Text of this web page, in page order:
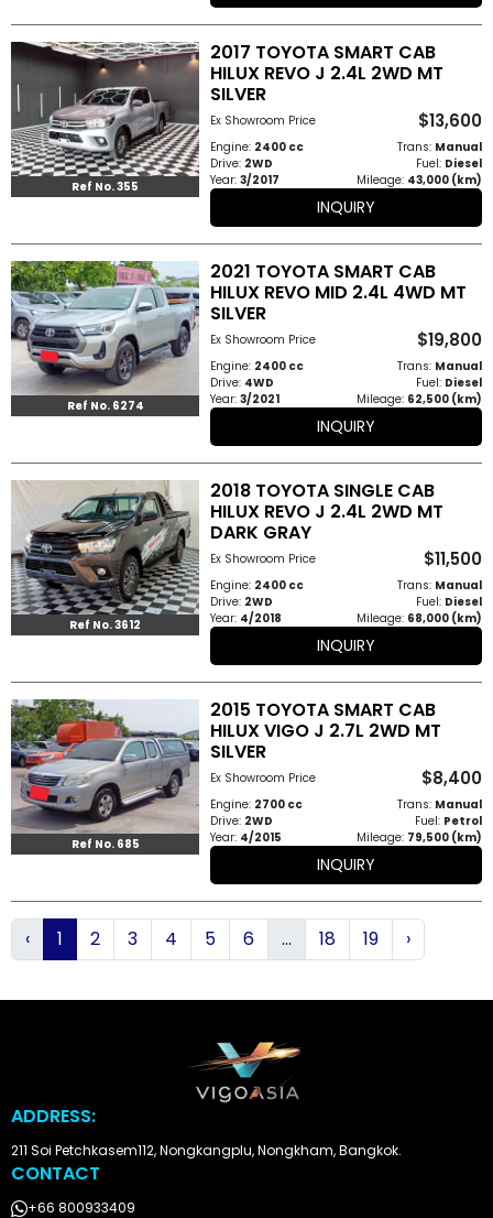
Ref No. 355
2017 TOYOTA SMART CAB
HILUX REVO J 2.4L 2WD MT
SILVER
Ex Showroom Price $13,600
Engine: 2400 cc Trans: Manual
Drive: 2WD Fuel: Diesel
Year:3/2017 Mileage: 43,000 (km)
INQUIRY
Ref No. 6274
2021 TOYOTA SMART CAB
HILUX REVO MID 2.4L 4WD MT
SILVER
Ex Showroom Price $19,800
Engine: 2400 cc Trans: Manual
Drive: 4WD Fuel: Diesel
Year:3/2021 Mileage: 62,500 (km)
INQUIRY
Ref No. 3612
2018 TOYOTA SINGLE CAB
HILUX REVO J 2.4L 2WD MT
DARK GRAY
Ex Showroom Price $11,500
Engine: 2400 cc Trans: Manual
Drive: 2WD Fuel: Diesel
Year: 4/2018 Mileage: 68,000 (km)
INQUIRY
Ref No. 685
2015 TOYOTA SMART CAB
HILUX VIGO J 2.7L 2WD MT
SILVER
Ex Showroom Price $8,400
Engine: 2700 cc Trans: Manual
Drive: 2WD Fuel: Petrol
Year: 4/2015 Mileage: 79,500 (km)
INQUIRY
‹ 1 2 3 4 5 6 ... 18 19 ›
ADDRESS:
211 Soi Petchkasem112, Nongkangplu, Nongkham, Bangkok.
CONTACT
+66 800933409